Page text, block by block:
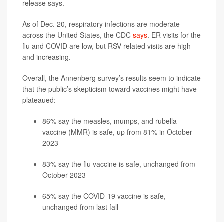
release says.
As of Dec. 20, respiratory infections are moderate
across the United States, the CDC says. ER visits for the
flu and COVID are low, but RSV-related visits are high
and increasing.
Overall, the Annenberg survey’s results seem to indicate
that the public’s skepticism toward vaccines might have
plateaued:
86% say the measles, mumps, and rubella
vaccine (MMR) is safe, up from 81% in October
2023
83% say the flu vaccine is safe, unchanged from
October 2023
65% say the COVID-19 vaccine is safe,
unchanged from last fall